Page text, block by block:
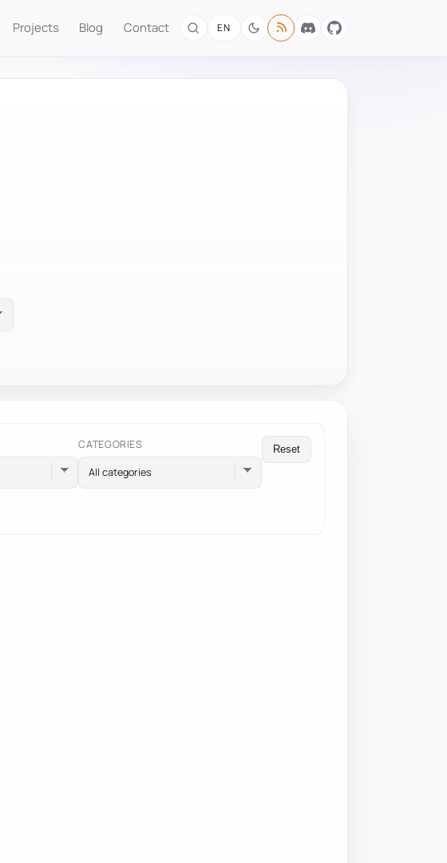
Projects Blog Contact EN
CATEGORIES
All categories
Reset